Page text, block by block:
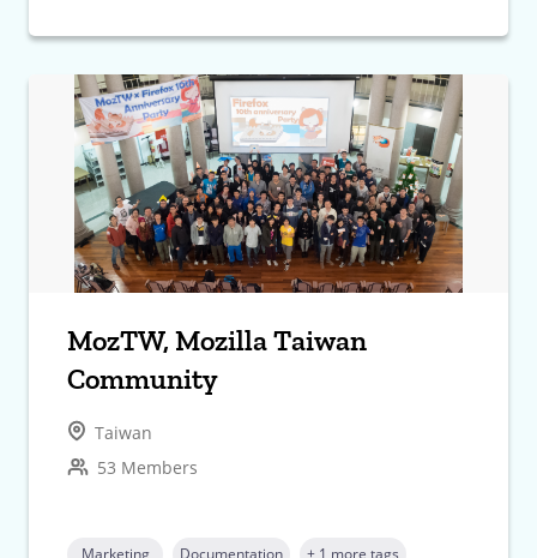
MozTW, Mozilla Taiwan
Community
Taiwan
53 Members
Marketing Documentation + 1 more tags